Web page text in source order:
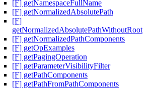
[F] getNamespaceFullName
[F] getNormalizedAbsolutePath
[F]
getNormalizedAbsolutePathWithoutRoot
[F] getNormalizedPathComponents
[F] getOpExamples
[F] getPagingOperation
[F] getParameterVisibilityFilter
[F] getPathComponents
[F] getPathFromPathComponents